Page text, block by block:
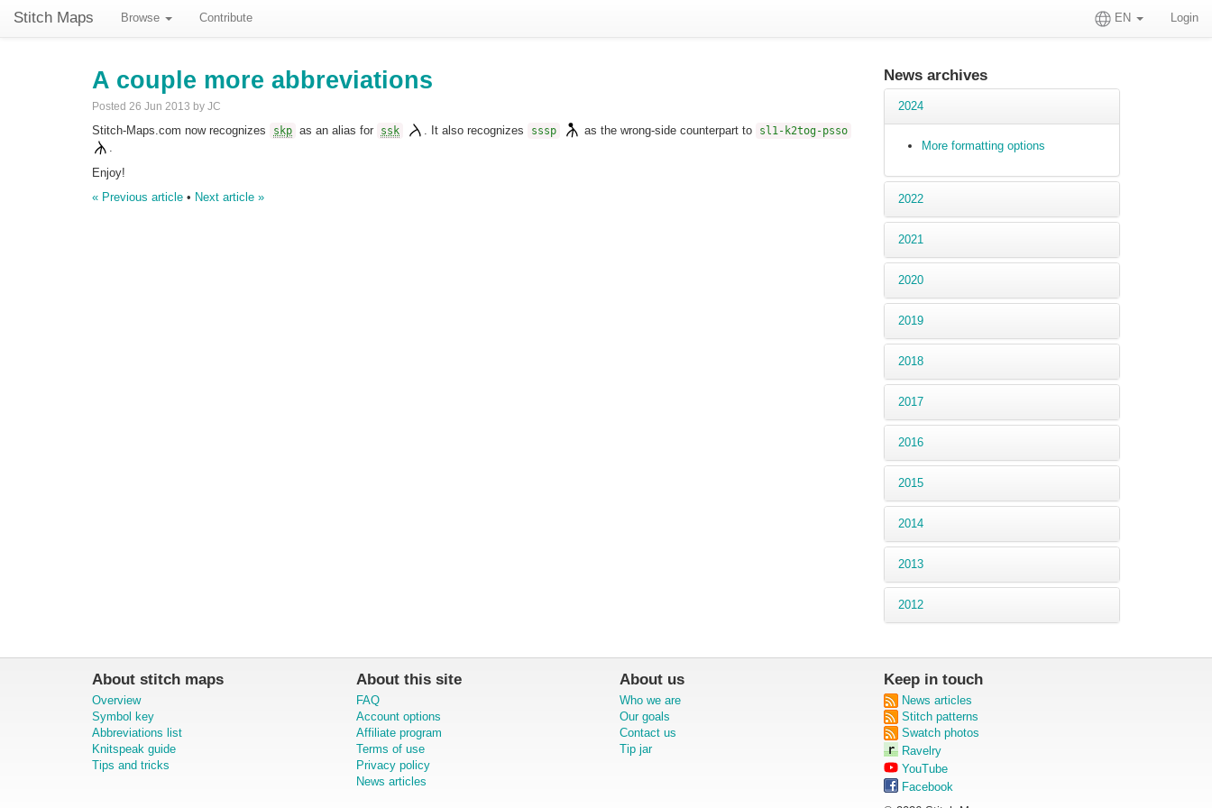
Stitch Maps Browse Contribute EN Login
A couple more abbreviations
Posted 26 Jun 2013 by JC
Stitch-Maps.com now recognizes skp as an alias for ssk . It also recognizes sssp as the wrong-side counterpart to sl1-k2tog-psso
Enjoy!
« Previous article • Next article »
News archives
2024
More formatting options
2022
2021
2020
2019
2018
2017
2016
2015
2014
2013
2012
About stitch maps
Overview
Symbol key
Abbreviations list
Knitspeak guide
Tips and tricks
About this site
FAQ
Account options
Affiliate program
Terms of use
Privacy policy
News articles
About us
Who we are
Our goals
Contact us
Tip jar
Keep in touch
News articles
Stitch patterns
Swatch photos
Ravelry
YouTube
Facebook